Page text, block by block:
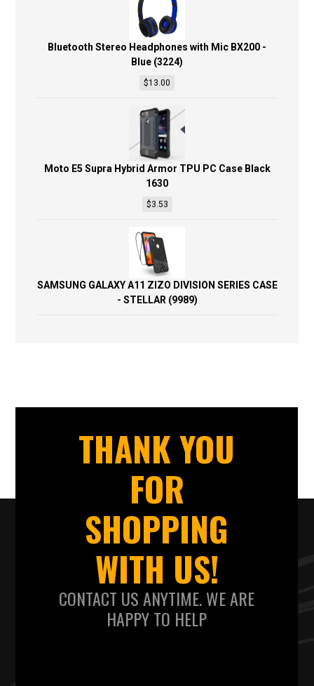
Bluetooth Stereo Headphones with Mic BX200 -
Blue (3224)
$13.00
Moto E5 Supra Hybrid Armor TPU PC Case Black
1630
$3.53
SAMSUNG GALAXY A11 ZIZO DIVISION SERIES CASE
- STELLAR (9989)
THANK YOU
FOR
SHOPPING
WITH US!
CONTACT US ANYTIME. WE ARE
HAPPY TO HELP